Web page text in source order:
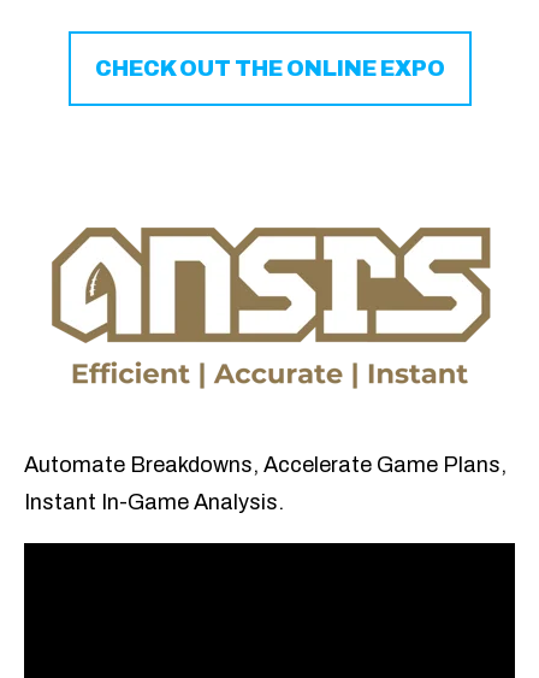
CHECK OUT THE ONLINE EXPO
Automate Breakdowns, Accelerate Game Plans,
Instant In-Game Analysis.